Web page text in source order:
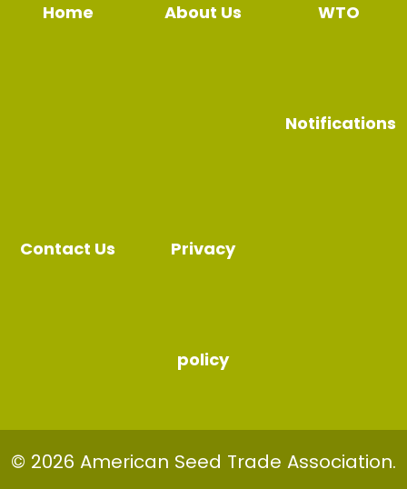
Home About Us WTO
Notifications
Contact Us Privacy
policy
© 2026 American Seed Trade Association.